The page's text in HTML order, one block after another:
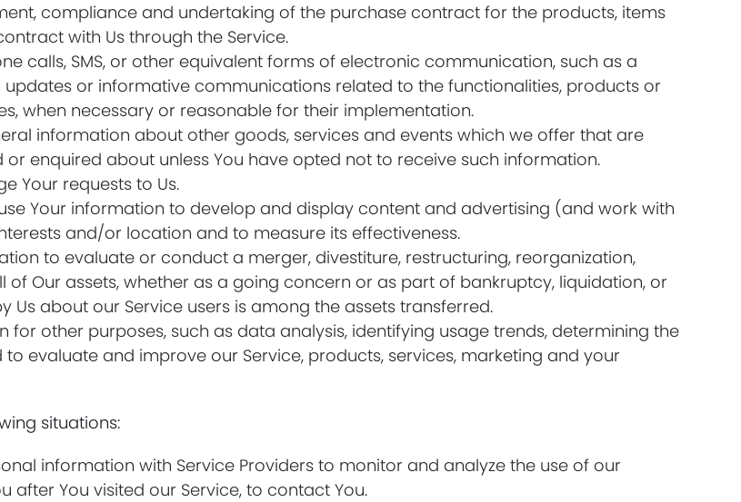
compliance and undertaking of the purchase contract for the products, items
with Us through the Service.
calls, SMS, or other equivalent forms of electronic communication, such as a
or informative communications related to the functionalities, products or
when necessary or reasonable for their implementation.
information about other goods, services and events which we offer that are
enquired about unless You have opted not to receive such information.
Your requests to Us.
Your information to develop and display content and advertising (and work with
and/or location and to measure its effectiveness.
to evaluate or conduct a merger, divestiture, restructuring, reorganization,
Our assets, whether as a going concern or as part of bankruptcy, liquidation, or
Us about our Service users is among the assets transferred.
for other purposes, such as data analysis, identifying usage trends, determining the
evaluate and improve our Service, products, services, marketing and your
situations:
information with Service Providers to monitor and analyze the use of our
after You visited our Service, to contact You.